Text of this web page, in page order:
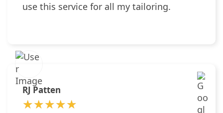
use this service for all my tailoring.
RJ Patten
★★★★★
★★★★★